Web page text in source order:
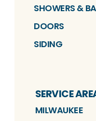
SHOWERS &
DOORS
SIDING
SERVICE
MILWAUKEE